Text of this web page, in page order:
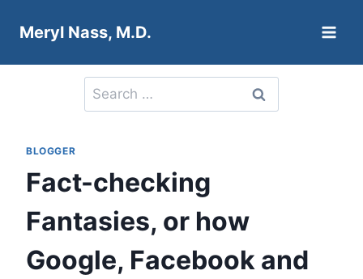
Meryl Nass, M.D.
Search
for:
BLOGGER
Fact-checking
Fantasies, or how
Google, Facebook and